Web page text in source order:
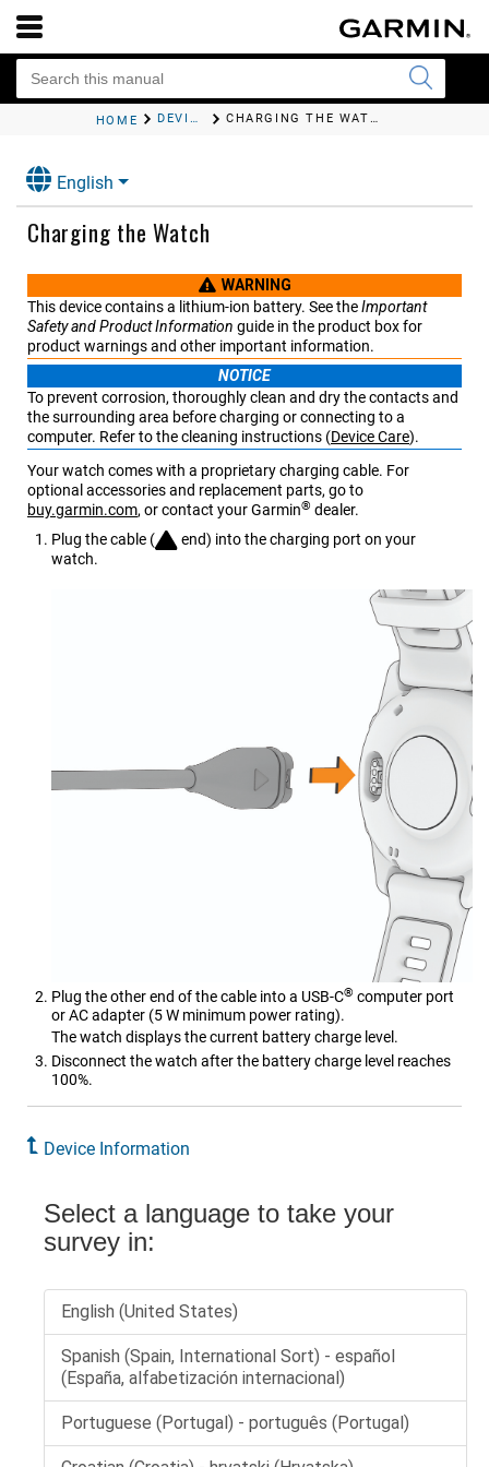
HOME DEVICE INFORMATION CHARGING THE WATCH
English
Charging the Watch
WARNING
This device contains a lithium-ion battery. See theImportant
Safety and Product Information guide in the product box for
product warnings and other important information.
NOTICE
To prevent corrosion, thoroughly clean and dry the contacts and
the surrounding area before charging or connecting to a
computer. Refer to the cleaning instructions (Device Care).
Your watch comes with a proprietary charging cable. For
optional accessories and replacement parts, go to
buy.garmin.com, or contact your Garmin® dealer.
Plug the cable (
end) into the charging port on your
watch.
Plug the other end of the cable into a USB-C® computer port
or AC adapter (5 W minimum power rating).
The watch displays the current battery charge level.
Disconnect the watch after the battery charge level reaches
100%.
Device Information